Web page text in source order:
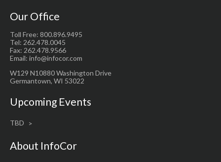
Our Office
Toll Free: 800.896.9495
Tel: 262.478.0045
Fax: 262.478.9566
Email: info@infocor.com
W129 N10880 Washington Drive
Germantown, WI 53022
Upcoming Events
TBD
About InfoCor